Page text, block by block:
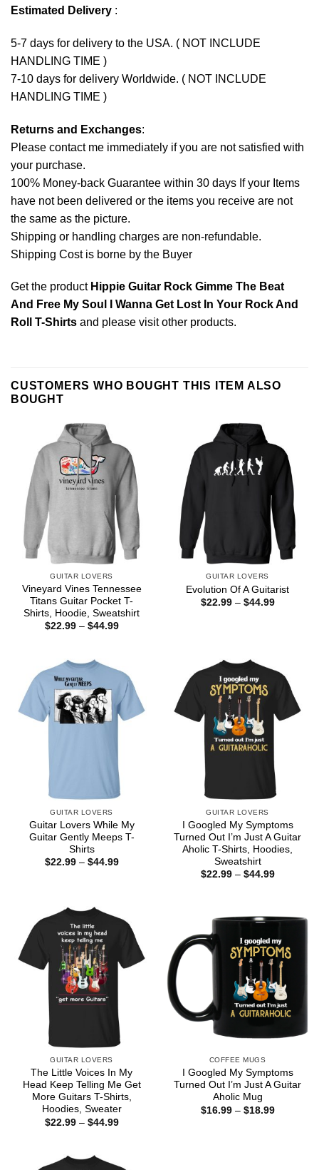
Estimated Delivery :
5-7 days for delivery to the USA. ( NOT INCLUDE
HANDLING TIME )
7-10 days for delivery Worldwide. ( NOT INCLUDE
HANDLING TIME )
Returns and Exchanges:
Please contact me immediately if you are not satisfied with
your purchase.
100% Money-back Guarantee within 30 days If your Items
have not been delivered or the items you receive are not
the same as the picture.
Shipping or handling charges are non-refundable.
Shipping Cost is borne by the Buyer
Get the product Hippie Guitar Rock Gimme The Beat
And Free My Soul I Wanna Get Lost In Your Rock And
Roll T-Shirts and please visit other products.
CUSTOMERS WHO BOUGHT THIS ITEM ALSO
BOUGHT
GUITAR LOVERS
Vineyard Vines Tennessee
Titans Guitar Pocket T-
Shirts, Hoodie, Sweatshirt
$22.99 – $44.99Price
GUITAR LOVERS
Evolution Of A Guitarist
$22.99 – $44.99Price
GUITAR LOVERS
Guitar Lovers While My
Guitar Gently Meeps T-
Shirts
$22.99 – $44.99Price
GUITAR LOVERS
I Googled My Symptoms
Turned Out I’m Just A Guitar
Aholic T-Shirts, Hoodies,
Sweatshirt
$22.99 – $44.99Price
GUITAR LOVERS
The Little Voices In My
Head Keep Telling Me Get
More Guitars T-Shirts,
Hoodies, Sweater
$22.99 – $44.99Price
COFFEE MUGS
I Googled My Symptoms
Turned Out I’m Just A Guitar
Aholic Mug
$16.99 – $18.99Price